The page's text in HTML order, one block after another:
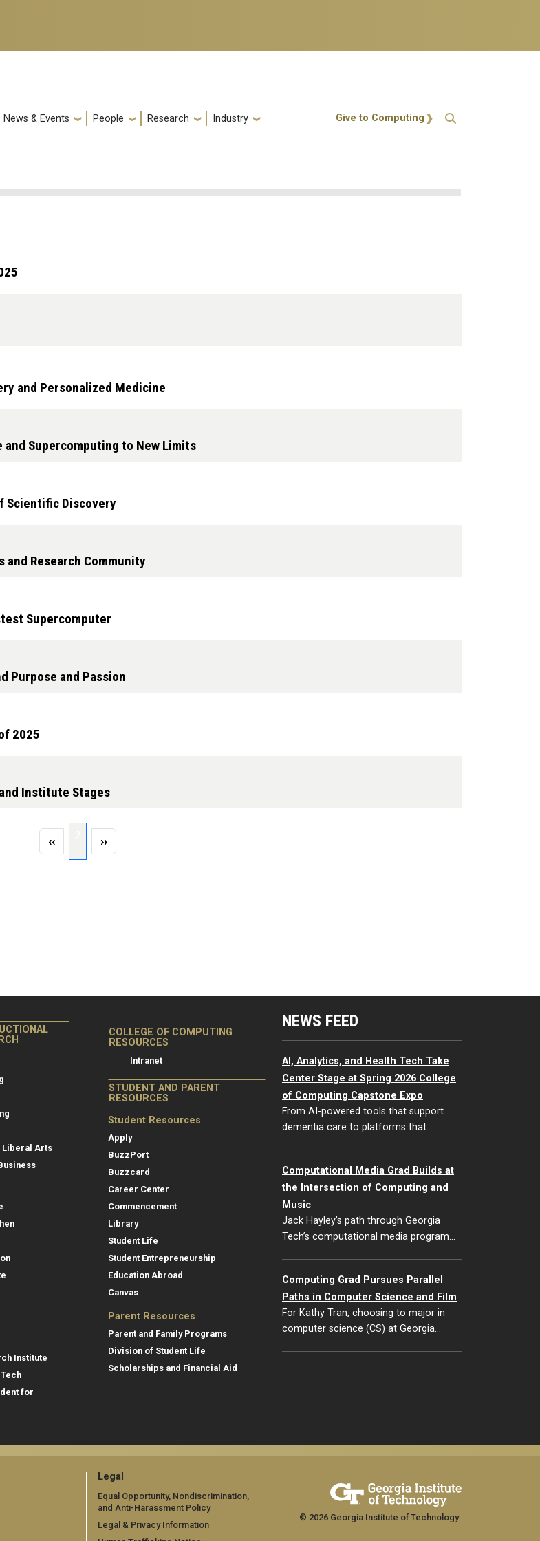
News & Events People Research Industry Action Menu
Give to Computing
and Personalized Medicine
Supercomputing to New Limits
Scientific Discovery
Research Community
Supercomputer
Purpose and Passion
2025
Institute Stages
Previous page
‹‹ Next page
››
Liberal Arts
Institute
for
COLLEGE OF COMPUTING
RESOURCES
Intranet
STUDENT AND PARENT
RESOURCES
Student Resources
Apply
BuzzPort
Buzzcard
Career Center
Commencement
Library
Student Life
Student Entrepreneurship
Education Abroad
Canvas
Parent Resources
Parent and Family Programs
Division of Student Life
Scholarships and Financial Aid
NEWS FEED
AI, Analytics, and Health Tech Take
Center Stage at Spring 2026 College
of Computing Capstone Expo
From AI-powered tools that support
dementia care to platforms that…
Computational Media Grad Builds at
the Intersection of Computing and
Music
Jack Hayley’s path through Georgia
Tech’s computational media program…
Computing Grad Pursues Parallel
Paths in Computer Science and Film
For Kathy Tran, choosing to major in
computer science (CS) at Georgia…
Legal
Equal Opportunity, Nondiscrimination,
and Anti-Harassment Policy
Legal & Privacy Information
© 2026 Georgia Institute of Technology